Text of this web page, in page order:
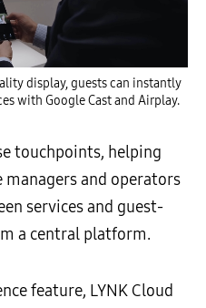
display, guests can instantly
with Google Cast and Airplay.
touchpoints, helping
managers and operators
services and guest-
a central platform.
feature, LYNK Cloud